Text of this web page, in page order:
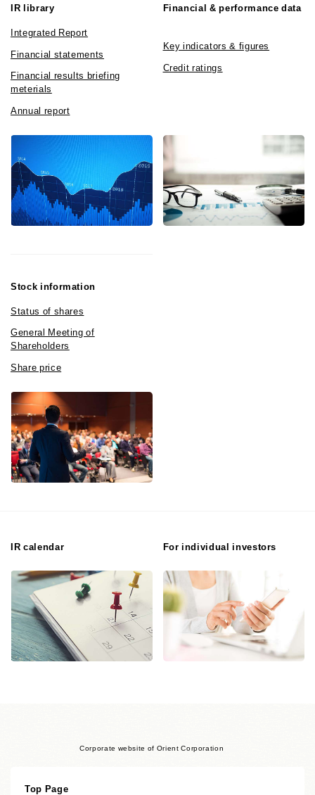
IR library
Integrated Report
Financial statements
Financial results briefing
meterials
Annual report
Financial & performance data
Key indicators & figures
Credit ratings
Stock information
Status of shares
General Meeting of
Shareholders
Share price
IR calendar For individual investors
Corporate website of Orient Corporation
Top Page